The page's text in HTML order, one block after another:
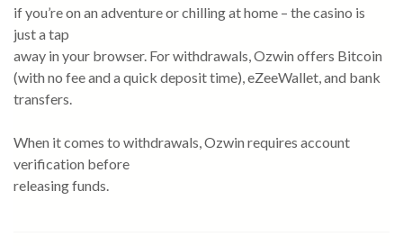
if you’re on an adventure or chilling at home – the casino is
just a tap
away in your browser. For withdrawals, Ozwin offers Bitcoin
(with no fee and a quick deposit time), eZeeWallet, and bank
transfers.
When it comes to withdrawals, Ozwin requires account
verification before
releasing funds.